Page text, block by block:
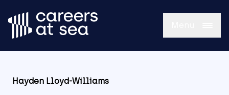
Hayden Lloyd-Williams